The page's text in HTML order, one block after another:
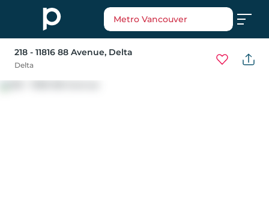
Metro Vancouver
218 - 11816 88 Avenue, Delta
Delta